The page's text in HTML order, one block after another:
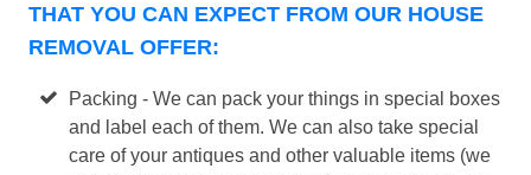
THAT YOU CAN EXPECT FROM OUR HOUSE
REMOVAL OFFER:
Packing - We can pack your things in special boxes
and label each of them. We can also take special
care of your antiques and other valuable items (we